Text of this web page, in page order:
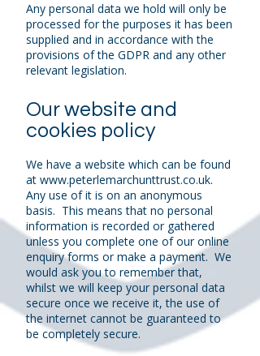
Any personal data we hold will only be
processed for the purposes it has been
supplied and in accordance with the
provisions of the GDPR and any other
relevant legislation.
Our website and
cookies policy
We have a website which can be found
at www.peterlemarchunttrust.co.uk.
Any use of it is on an anonymous
basis. This means that no personal
information is recorded or gathered
unless you complete one of our online
enquiry forms or make a payment. We
would ask you to remember that,
whilst we will keep your personal data
secure once we receive it, the use of
the internet cannot be guaranteed to
be completely secure.